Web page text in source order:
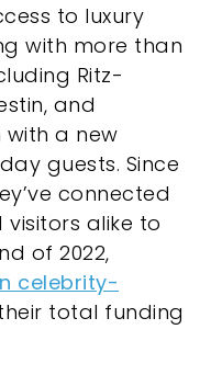
to luxury
with more than
Ritz-
and
a new
guests. Since
connected
visitors alike to
of 2022,
celebrity-
total funding